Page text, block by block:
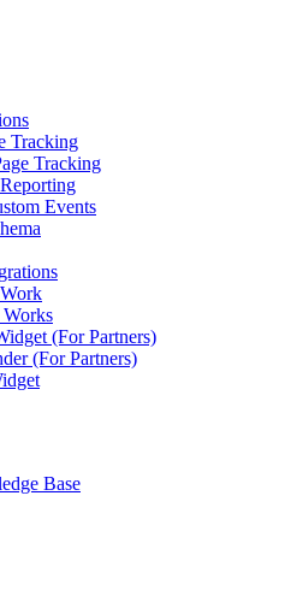
Tracking
Tracking
Events
(For Partners)
(For Partners)
Base